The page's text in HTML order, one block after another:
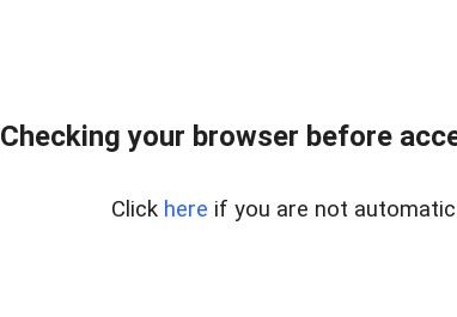
Checking your browser before
Click here if you are not